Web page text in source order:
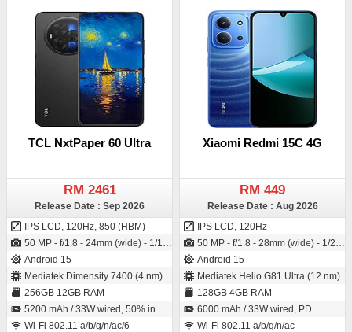
TCL NxtPaper 60 Ultra
RM 2461
Release Date : Sep 2026
IPS LCD, 120Hz, 850 (HBM)
50 MP - f/1.8 - 24mm (wide) - 1/1.55" - 1.0µm - PDAF - OIS / 32 MP - f/2.0 - 28mm (wide) - 1/3.1" - 0.7µm
Android 15
Mediatek Dimensity 7400 (4 nm)
256GB 12GB RAM
5200 mAh / 33W wired, 50% in 30 min, 10W reverse wired
Wi-Fi 802.11 a/b/g/n/ac/6
Xiaomi Redmi 15C 4G
RM 449
Release Date : Aug 2026
IPS LCD, 120Hz
50 MP - f/1.8 - 28mm (wide) - 1/2.76" - 0.64µm - PDAF / 8 MP - f/2.0 - (wide) - 1/4.0" - 1.12µm
Android 15
Mediatek Helio G81 Ultra (12 nm)
128GB 4GB RAM
6000 mAh / 33W wired, PD
Wi-Fi 802.11 a/b/g/n/ac